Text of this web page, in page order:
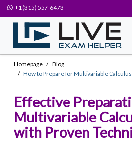
+1 (315) 557-6473
Homepage
Blog
How to Prepare for Multivariable
Effective
Multivariable
with Proven